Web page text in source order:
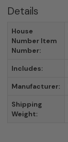
Details
House
Number Item
Number:
Includes:
Manufacturer:
Shipping
Weight: